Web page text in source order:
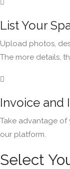
List Your
Upload photos,
The more details,
Invoice and
Take advantage
our platform.
Select